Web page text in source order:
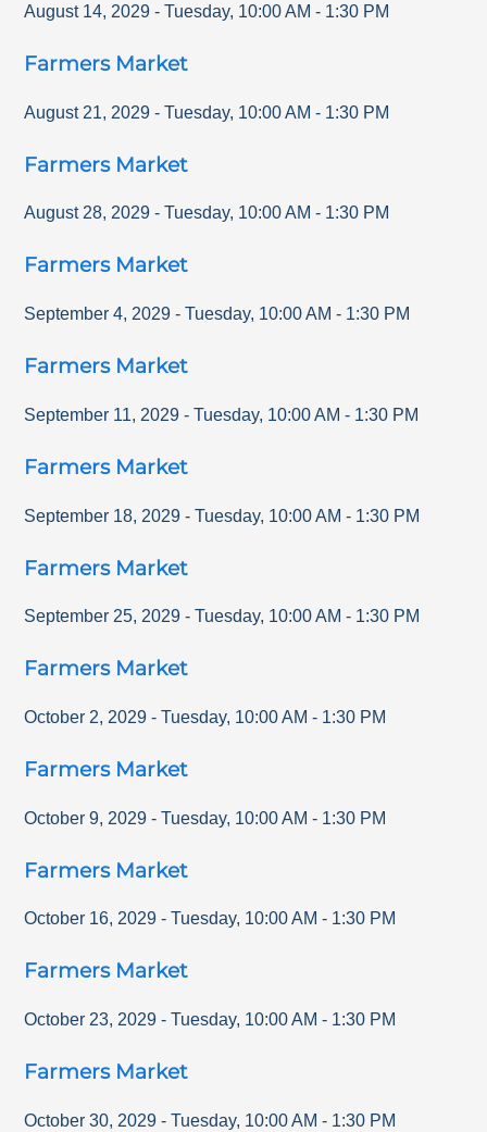
August 14, 2029 - Tuesday, 10:00 AM - 1:30 PM
Farmers Market
August 21, 2029 - Tuesday, 10:00 AM - 1:30 PM
Farmers Market
August 28, 2029 - Tuesday, 10:00 AM - 1:30 PM
Farmers Market
September 4, 2029 - Tuesday, 10:00 AM - 1:30 PM
Farmers Market
September 11, 2029 - Tuesday, 10:00 AM - 1:30 PM
Farmers Market
September 18, 2029 - Tuesday, 10:00 AM - 1:30 PM
Farmers Market
September 25, 2029 - Tuesday, 10:00 AM - 1:30 PM
Farmers Market
October 2, 2029 - Tuesday, 10:00 AM - 1:30 PM
Farmers Market
October 9, 2029 - Tuesday, 10:00 AM - 1:30 PM
Farmers Market
October 16, 2029 - Tuesday, 10:00 AM - 1:30 PM
Farmers Market
October 23, 2029 - Tuesday, 10:00 AM - 1:30 PM
Farmers Market
October 30, 2029 - Tuesday, 10:00 AM - 1:30 PM